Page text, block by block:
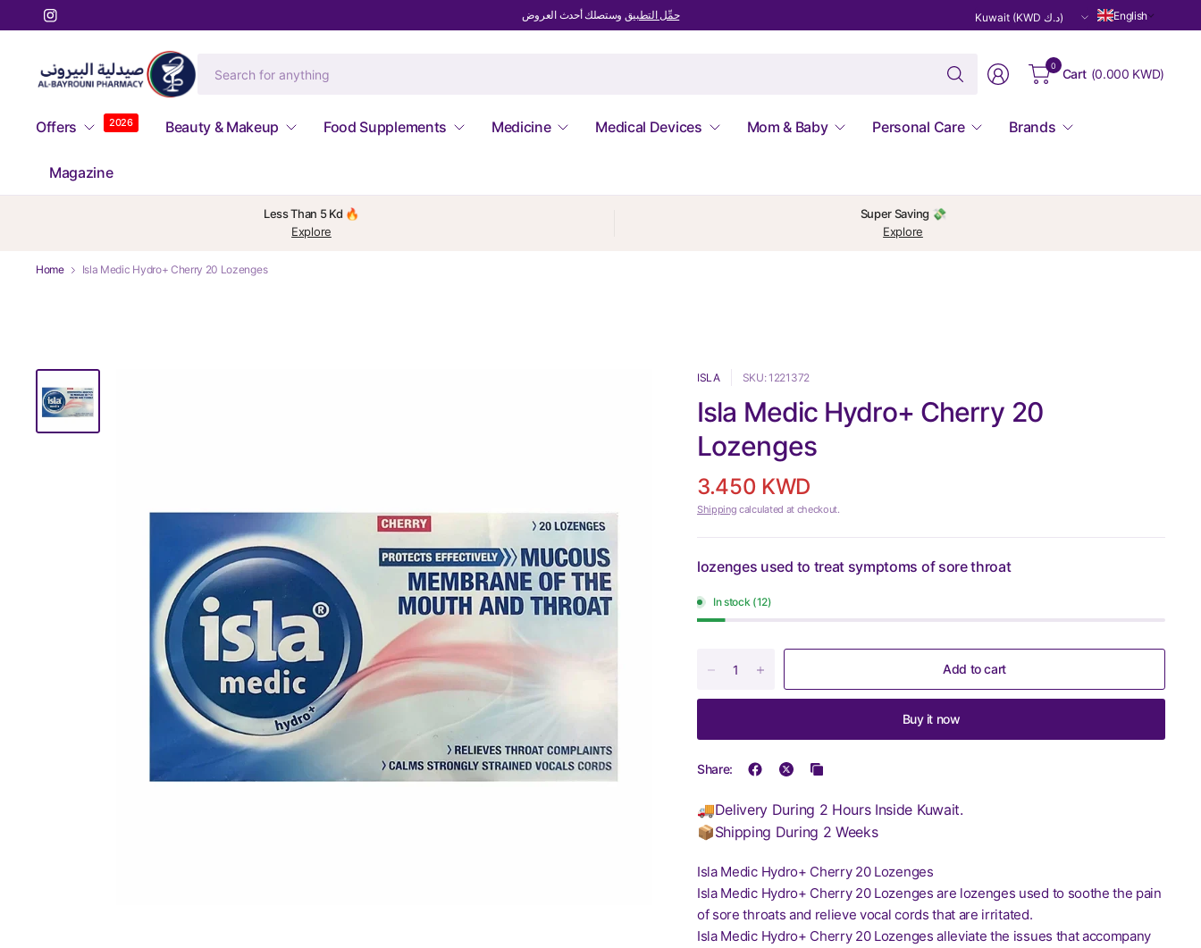
حمِّل التطبيق وستصلك أحدث العروض
Update
country/region
English
Search
for
0
Cart (0.000 KWD)
Offers 2026 Beauty & Makeup Food Supplements Medicine Medical Devices Mom & Baby Personal Care Brands
Magazine
Less Than 5 Kd 🔥
Explore
Super Saving 💸
Explore
Home Isla Medic Hydro+ Cherry 20 Lozenges
ISLA SKU: 1221372
Isla Medic Hydro+ Cherry 20
Lozenges
3.450 KWD
Shipping calculated at checkout.
lozenges used to treat symptoms of sore throat
In stock (12)
Add to cart
Buy it now
Share:
🚚Delivery During 2 Hours Inside Kuwait.
📦Shipping During 2 Weeks
Isla Medic Hydro+ Cherry 20 Lozenges
Isla Medic Hydro+ Cherry 20 Lozenges are lozenges used to soothe the pain
of sore throats and relieve vocal cords that are irritated.
Isla Medic Hydro+ Cherry 20 Lozenges alleviate the issues that accompany